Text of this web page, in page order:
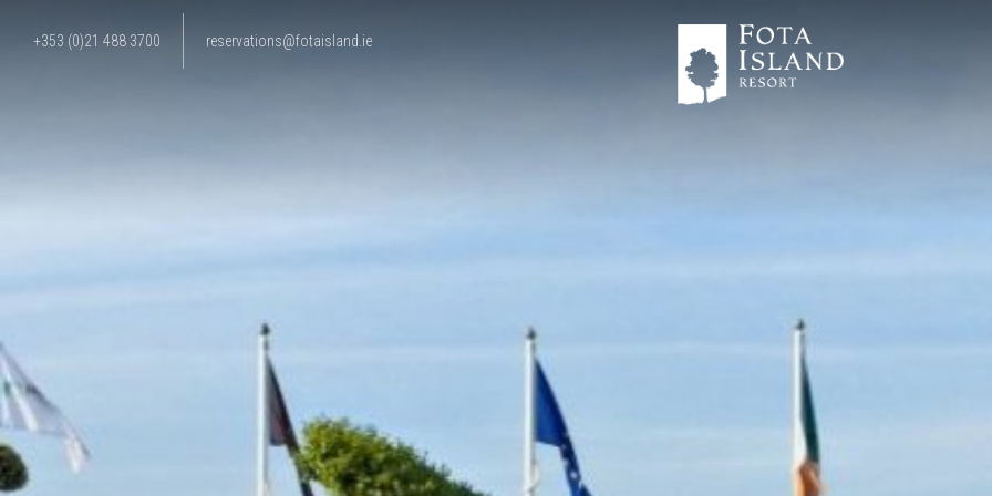
+353 (0)21 488 3700 reservations@fotaisland.ie